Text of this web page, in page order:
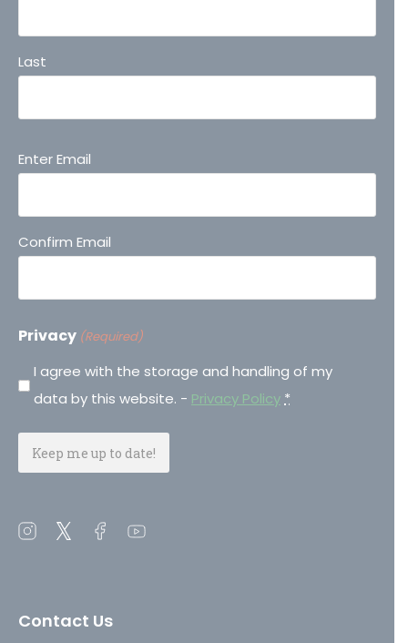
Last
Email
Enter Email
Confirm Email
Privacy (Required)
I agree with the storage and handling of my
data by this website. - Privacy Policy *
Open
Open
Open Open
Contact Us